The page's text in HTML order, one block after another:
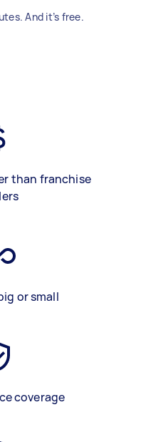
And it’s free.
than franchise
or small
coverage